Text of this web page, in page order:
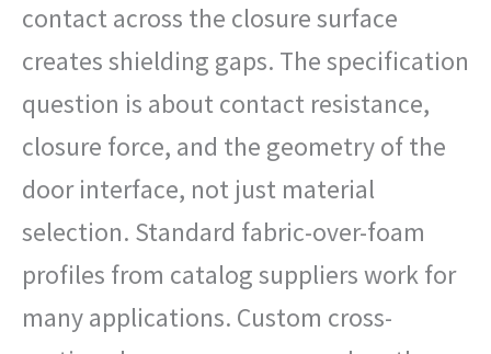
contact across the closure surface
creates shielding gaps. The specification
question is about contact resistance,
closure force, and the geometry of the
door interface, not just material
selection. Standard fabric-over-foam
profiles from catalog suppliers work for
many applications. Custom cross-